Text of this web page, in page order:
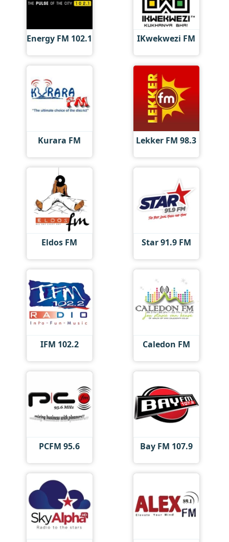
Energy FM 102.1 IKwekwezi FM
Kurara FM Lekker FM 98.3
Eldos FM Star 91.9 FM
IFM 102.2 Caledon FM
PCFM 95.6 Bay FM 107.9